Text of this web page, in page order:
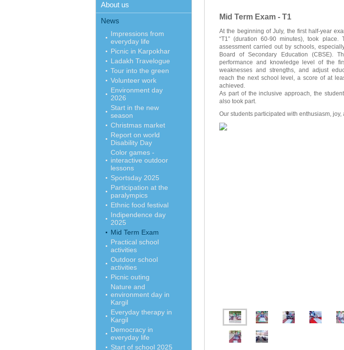
About us
News
Impressions from
everyday life
Picnic in Karpokhar
Ladakh Travelogue
Tour into the green
Volunteer work
Environment day
2026
Start in the new
season
Christmas market
Report on world
Disability Day
Color games -
interactive outdoor
lessons
Sportsday 2025
Participation at the
paralympics
Ethnic food festival
Indipendence day
2025
Mid Term Exam
Practical school
activities
Outdoor school
activities
Picnic outing
Nature and
environment day in
Kargil
Everyday therapy in
Kargil
Democracy in
everyday life
Start of school 2025
Mid Term Exam - T1
At the beginning of July, the first half-year
“T1” (duration 60-90 minutes), took place.
assessment carried out by schools,
Board of Secondary Education (CBSE).
performance and knowledge level of the
weaknesses and strengths, and adjust
reach the next school level, a score of at
achieved.
As part of the inclusive approach, the
also took part.
Our students participated with enthusiasm, joy,